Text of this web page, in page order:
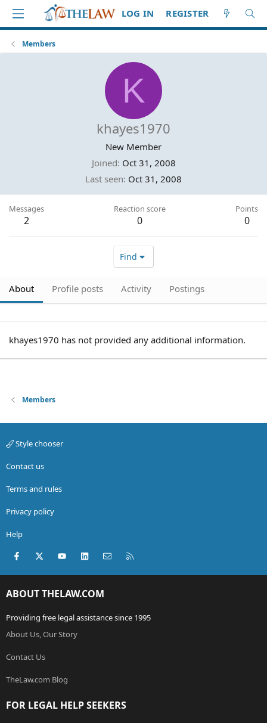
LOG IN REGISTER
Members
K
khayes1970
New Member
Joined Oct 31, 2008
Last seen Oct 31, 2008
Messages
2
Reaction score
0
Points
0
Find
About Profile posts Activity Postings
khayes1970 has not provided any additional information.
Members
Style chooser
Contact us
Terms and rules
Privacy policy
Help
Facebook
X (Twitter)youtubeLinkedInContact us
ABOUT THELAW.COM
Providing free legal assistance since 1995
About Us, Our Story
Contact Us
TheLaw.com Blog
FOR LEGAL HELP SEEKERS